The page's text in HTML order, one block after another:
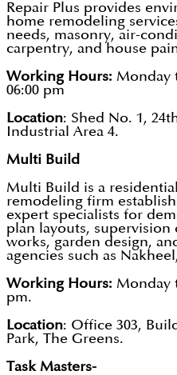
Repair Plus provides
home remodeling
needs, masonry, air-
carpentry, and house
Working Hours: Monday
06:00 pm
Location: Shed No. 1,
Industrial Area 4.
Multi Build
Multi Build is a
remodeling firm
expert specialists for
plan layouts,
works, garden design,
agencies such as
Working Hours: Monday
pm.
Location: Office 303,
Park, The Greens.
Task Masters-